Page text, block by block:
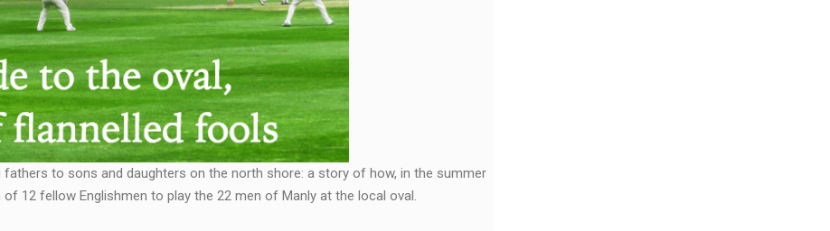
to sons and daughters on the north shore: a story of how, in the summer
12 fellow Englishmen to play the 22 men of Manly at the local oval.